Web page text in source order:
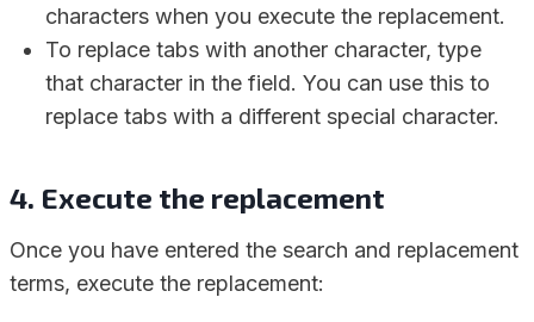
characters when you execute the replacement.
To replace tabs with another character, type
that character in the field. You can use this to
replace tabs with a different special character.
4. Execute the replacement
Once you have entered the search and replacement
terms, execute the replacement: